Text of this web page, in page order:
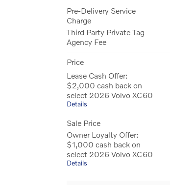
Pre-Delivery Service
Charge
Third Party Private Tag
Agency Fee
Price
Lease Cash Offer:
$2,000 cash back on
select 2026 Volvo XC60
Details
Sale Price
Owner Loyalty Offer:
$1,000 cash back on
select 2026 Volvo XC60
Details